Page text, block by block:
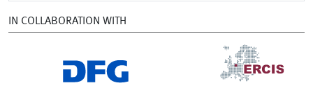
IN COLLABORATION WITH